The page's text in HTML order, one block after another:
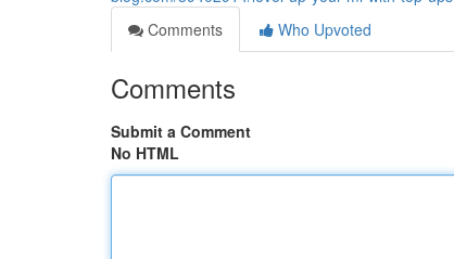
Comments
Who Upvoted
Comments
Submit a Comment
No HTML